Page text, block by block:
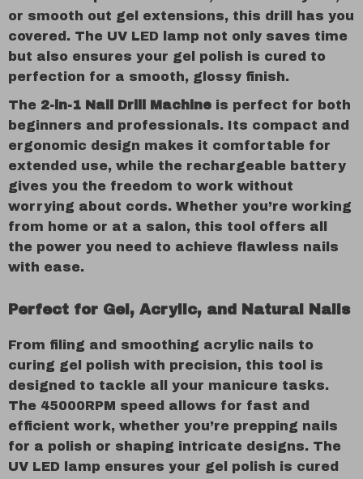
or smooth out gel extensions, this drill has you
covered. The UV LED lamp not only saves time
but also ensures your gel polish is cured to
perfection for a smooth, glossy finish.
The 2-in-1 Nail Drill Machine is perfect for both
beginners and professionals. Its compact and
ergonomic design makes it comfortable for
extended use, while the rechargeable battery
gives you the freedom to work without
worrying about cords. Whether you’re working
from home or at a salon, this tool offers all
the power you need to achieve flawless nails
with ease.
Perfect for Gel, Acrylic, and Natural Nails
From filing and smoothing acrylic nails to
curing gel polish with precision, this tool is
designed to tackle all your manicure tasks.
The 45000RPM speed allows for fast and
efficient work, whether you’re prepping nails
for a polish or shaping intricate designs. The
UV LED lamp ensures your gel polish is cured